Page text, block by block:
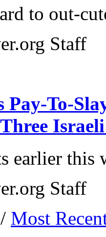
to out-
Staff
Pay-To-
Israeli
earlier this
Staff
/ Most